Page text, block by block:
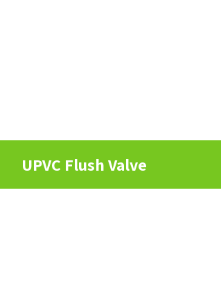
UPVC Flush Valve